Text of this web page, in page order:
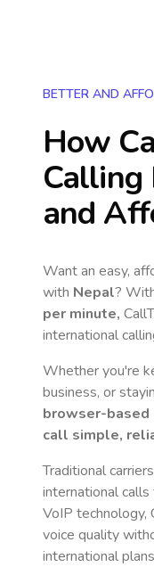
BETTER AND
How
Calling
and
Want an easy,
with Nepal?
per minute,
international
Whether you're
business, or
browser-based
call simple,
Traditional
international calls
VoIP technology,
voice quality
international